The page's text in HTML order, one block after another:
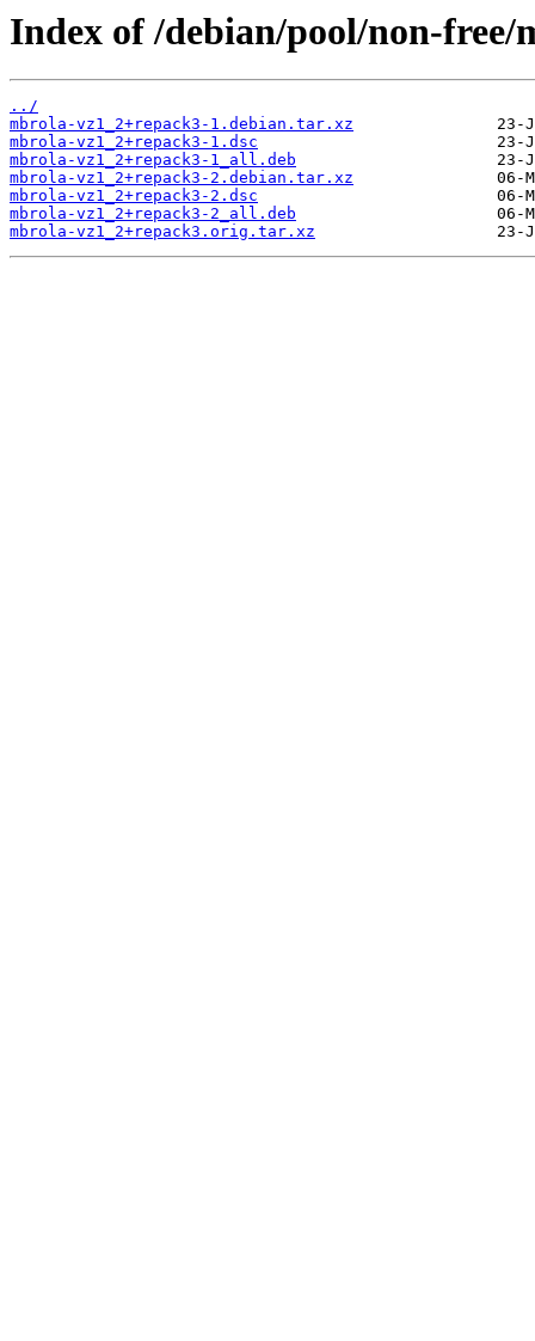
Index of /debian/pool/non-free/
../
mbrola-vz1_2+repack3-1.debian.tar.xz
mbrola-vz1_2+repack3-1.dsc
mbrola-vz1_2+repack3-1_all.deb
mbrola-vz1_2+repack3-2.debian.tar.xz
mbrola-vz1_2+repack3-2.dsc
mbrola-vz1_2+repack3-2_all.deb
mbrola-vz1_2+repack3.orig.tar.xz